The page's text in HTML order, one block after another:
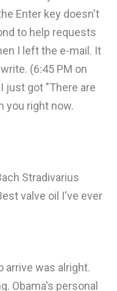
Enter key doesn't
to help requests
I left the e-mail. It
(6:45 PM on
just got "There are
you right now.
Stradivarius
valve oil I've ever
arrive was alright.
Obama's personal